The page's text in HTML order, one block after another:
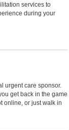
services to
during your
urgent care sponsor.
get back in the game
online, or just walk in